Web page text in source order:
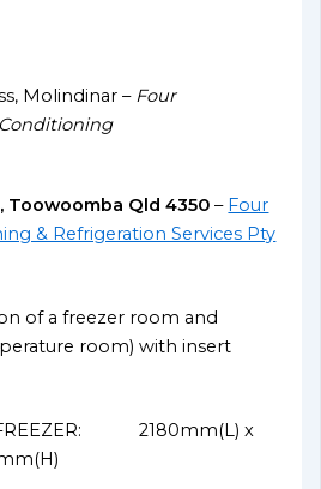
Molindinar – Four
Toowoomba Qld 4350 – Four
& Refrigeration Services Pty
of a freezer room and
room) with insert
2180mm(L) x